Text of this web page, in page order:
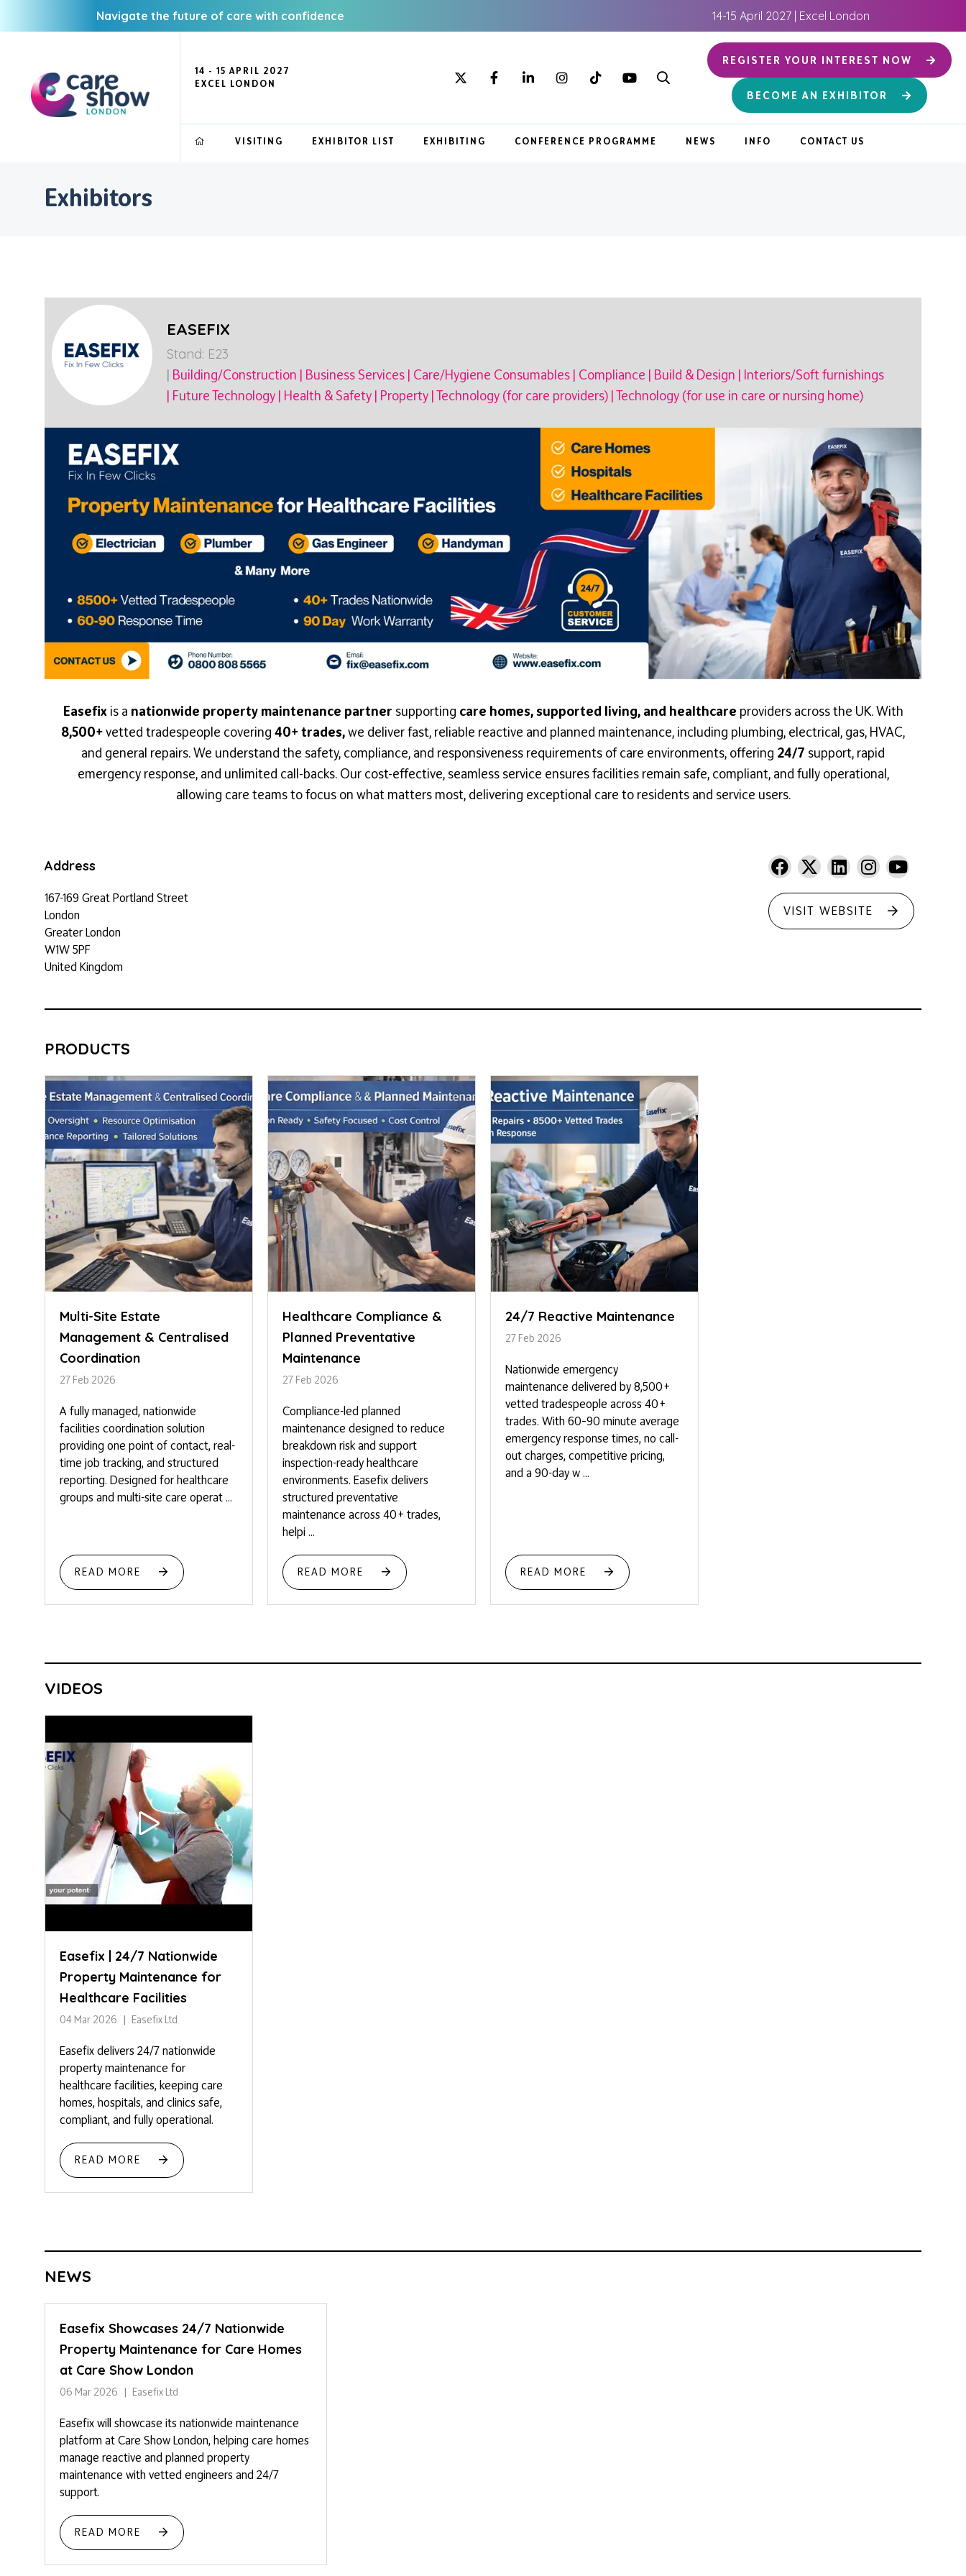
Navigate the future of care with confidence 14-15 April 2027 | Excel London
14 - 15 APRIL 2027
EXCEL LONDON
REGISTER YOUR INTEREST NOW
BECOME AN EXHIBITOR
VISITING EXHIBITOR LIST EXHIBITING CONFERENCE PROGRAMME NEWS INFO CONTACT US
Exhibitors
EASEFIX
Stand: E23
| Building/Construction | Business Services | Care/Hygiene Consumables | Compliance | Build & Design | Interiors/Soft furnishings
| Future Technology | Health & Safety | Property |Technology (for care providers) |Technology (for use in care or nursing home)
Easefix is a nationwide property maintenance partner supporting care homes, supported living, and healthcare providers across the UK. With
8,500+vetted tradespeople covering 40+ trades,we deliver fast, reliable reactive and planned maintenance, including plumbing, electrical, gas, HVAC,
and general repairs. We understand the safety, compliance, and responsiveness requirements of care environments, offering 24/7 support, rapid
emergency response, and unlimited call-backs. Our cost-effective, seamless service ensures facilities remain safe, compliant, and fully operational,
allowing care teams to focus on what matters most, delivering exceptional care to residents and service users.
Address
167-169 Great Portland Street
London
Greater London
W1W 5PF
United Kingdom
VISIT WEBSITE
PRODUCTS
Multi-Site Estate
Management & Centralised
Coordination
27 Feb 2026
A fully managed, nationwide
facilities coordination solution
providing one point of contact, real-
time job tracking, and structured
reporting. Designed for healthcare
groups and multi-site care operat ...
READ MORE
Healthcare Compliance &
Planned Preventative
Maintenance
27 Feb 2026
Compliance-led planned
maintenance designed to reduce
breakdown risk and support
inspection-ready healthcare
environments. Easefix delivers
structured preventative
maintenance across 40+ trades,
helpi ...
READ MORE
24/7 Reactive Maintenance
27 Feb 2026
Nationwide emergency
maintenance delivered by 8,500+
vetted tradespeople across 40+
trades. With 60–90 minute average
emergency response times, no call-
out charges, competitive pricing,
and a 90-day w ...
READ MORE
VIDEOS
Easefix | 24/7 Nationwide
Property Maintenance for
Healthcare Facilities
04 Mar 2026 Easefix Ltd
Easefix delivers 24/7 nationwide
property maintenance for
healthcare facilities, keeping care
homes, hospitals, and clinics safe,
compliant, and fully operational.
READ MORE
NEWS
Easefix Showcases 24/7 Nationwide
Property Maintenance for Care Homes
at Care Show London
06 Mar 2026 Easefix Ltd
Easefix will showcase its nationwide maintenance
platform at Care Show London, helping care homes
manage reactive and planned property
maintenance with vetted engineers and 24/7
support.
READ MORE